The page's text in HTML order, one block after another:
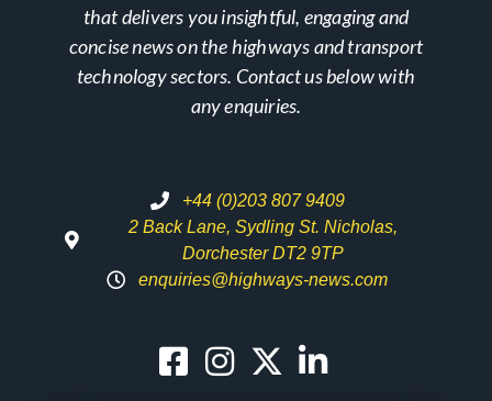
that delivers you insightful, engaging and
concise news on the highways and transport
technology sectors. Contact us below with
any enquiries.
+44 (0)203 807 9409
2 Back Lane, Sydling St. Nicholas,
Dorchester DT2 9TP
enquiries@highways-news.com